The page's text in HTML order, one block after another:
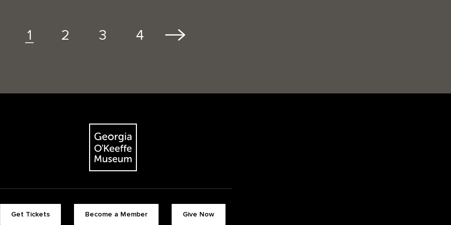
1 2 3 4
The Georgia O'Keeffe Museum
Get Tickets Become a Member Give Now